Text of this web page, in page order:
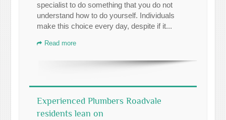
specialist to do something that you do not
understand how to do yourself. Individuals
make this choice every day, despite if it...
Read more
Experienced Plumbers Roadvale
residents lean on